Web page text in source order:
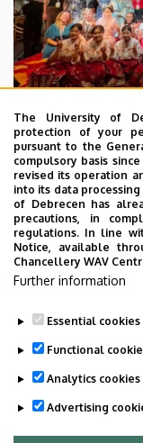
2026. July 28.
UD Faculty
“conquer”
STUDENTS
FACULTY OF MUSIC
The University of
protection of your
pursuant to the
compulsory basis
revised its operation
into its data
of Debrecen has
precautions, in
regulations. In line
Notice, available
Chancellery WAV
Further information
Essential cookies
Functional
Analytics cookies
Advertising